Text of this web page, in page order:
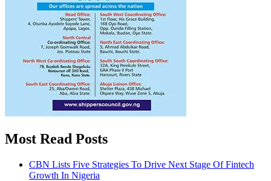
Most Read Posts
CBN Lists Five Strategies To Drive Next Stage Of Fintech
Growth In Nigeria